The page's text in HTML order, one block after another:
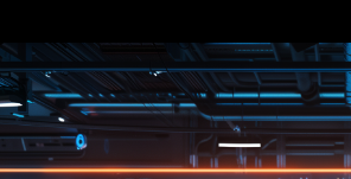
Power Generation
Water
Fuels
Mission Critical